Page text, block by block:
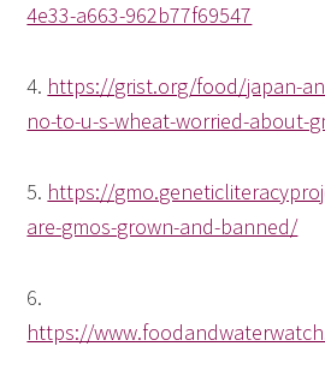
4e33-a663-962b77f69547
4. https://grist.org/food/japan-
no-to-u-s-wheat-worried-about-
5. https://
are-gmos-grown-and-banned/
6.
https://